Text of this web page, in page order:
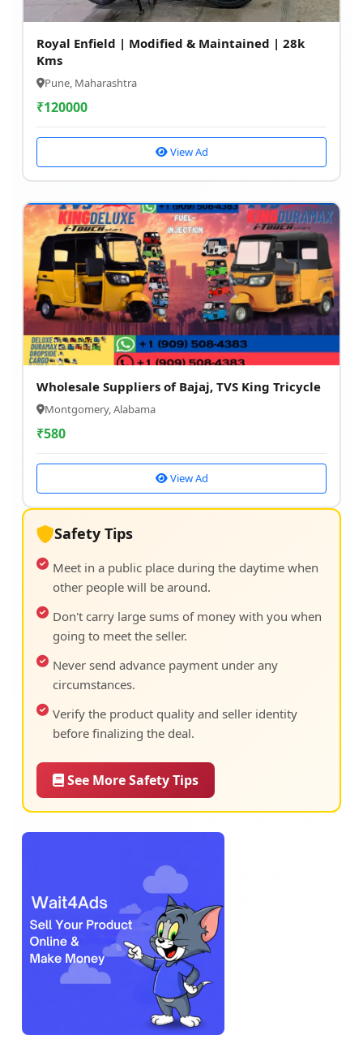
Royal Enfield | Modified & Maintained | 28k
Kms
Pune, Maharashtra
₹120000
View Ad
Wholesale Suppliers of Bajaj, TVS King Tricycle
Montgomery, Alabama
₹580
View Ad
Safety Tips
Meet in a public place during the daytime when
other people will be around.
Don't carry large sums of money with you when
going to meet the seller.
Never send advance payment under any
circumstances.
Verify the product quality and seller identity
before finalizing the deal.
See More Safety Tips